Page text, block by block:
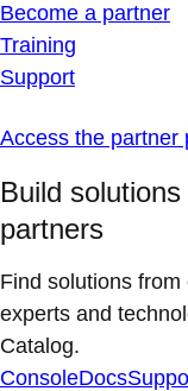
Become a partner
Training
Support
Access the partner
Build
partners
Find solutions
experts and
Catalog.
ConsoleDocs